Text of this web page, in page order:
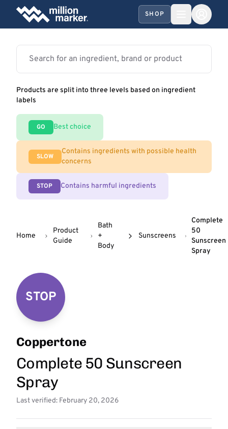
SHOP
Products are split into three levels based on ingredient
labels
GO Best choice
SLOW
Contains ingredients with possible health
concerns
STOP Contains harmful ingredients
Home
Product
Guide
Bath
+
Body
Sunscreens
Complete
50
Sunscreen
Spray
STOP
Coppertone
Complete 50 Sunscreen
Spray
Last verified: February 20, 2026